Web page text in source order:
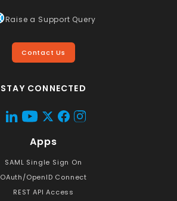
Raise a Support Query
Contact Us
STAY CONNECTED
Apps
SAML Single Sign On
OAuth/OpenID Connect
REST API Access